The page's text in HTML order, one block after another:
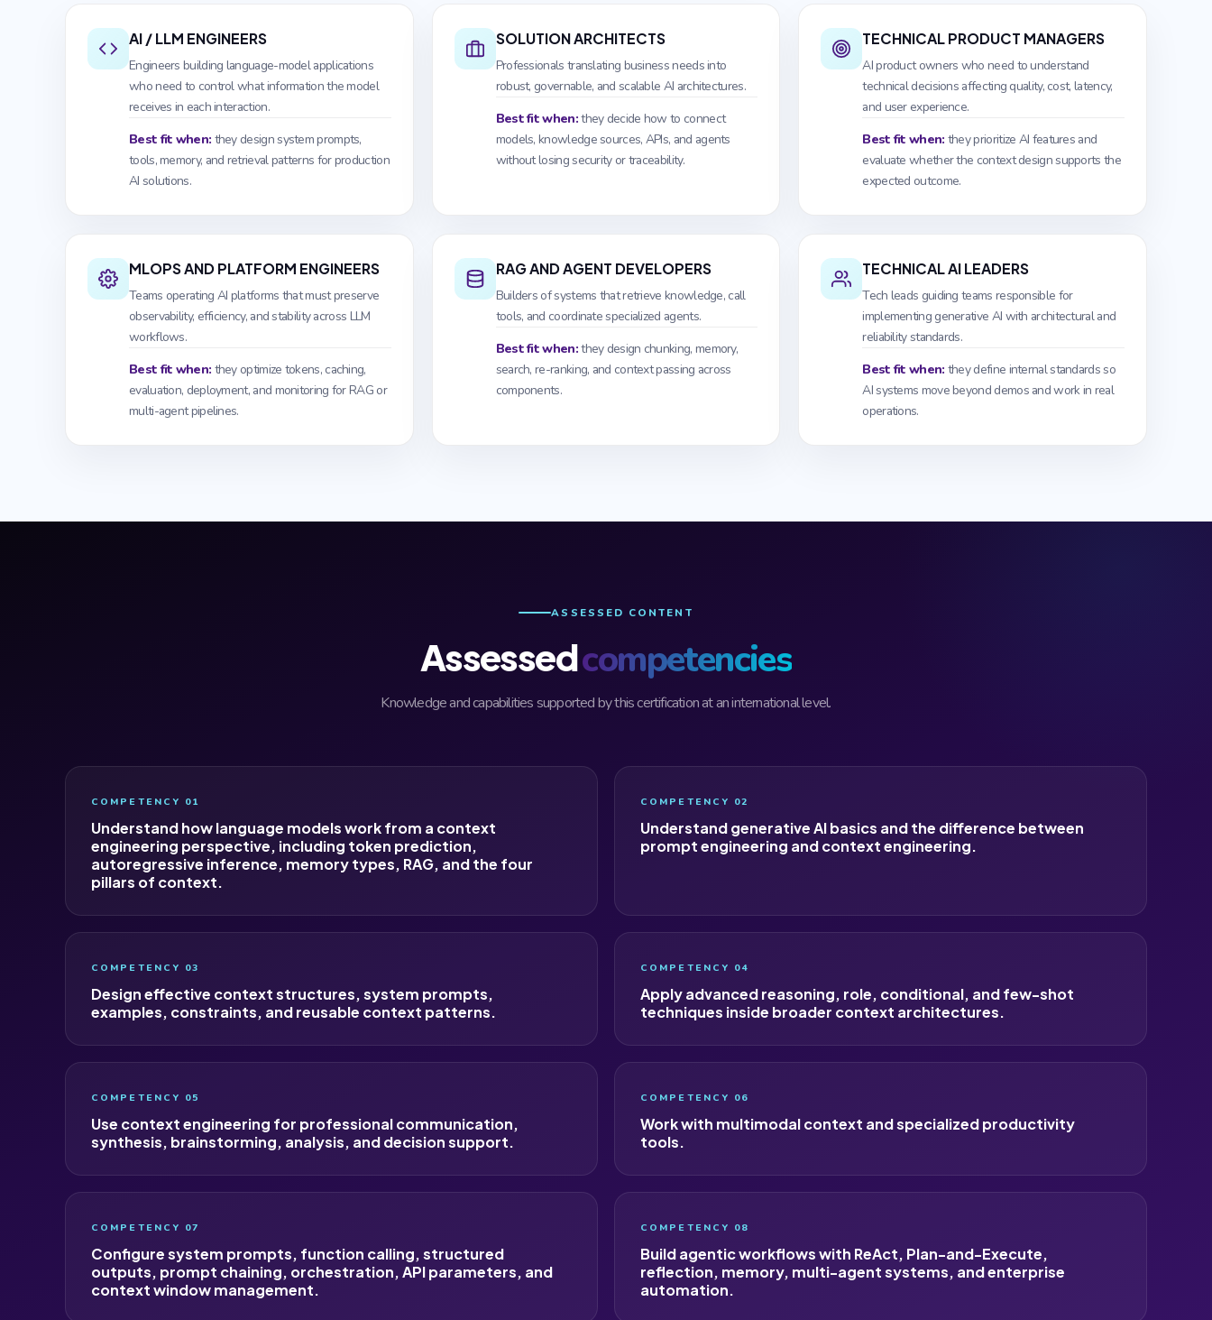
AI / LLM ENGINEERS
Engineers building language-model applications
who need to control what information the model
receives in each interaction.
Best fit when: they design system prompts,
tools, memory, and retrieval patterns for production
AI solutions.
SOLUTION ARCHITECTS
Professionals translating business needs into
robust, governable, and scalable AI architectures.
Best fit when:they decide how to connect
models, knowledge sources, APIs, and agents
without losing security or traceability.
TECHNICAL PRODUCT MANAGERS
AI product owners who need to understand
technical decisions affecting quality, cost, latency,
and user experience.
Best fit when: they prioritize AI features and
evaluate whether the context design supports the
expected outcome.
MLOPS AND PLATFORM ENGINEERS
Teams operating AI platforms that must preserve
observability, efficiency, and stability across LLM
workflows.
Best fit when: they optimize tokens, caching,
evaluation, deployment, and monitoring for RAG or
multi-agent pipelines.
RAG AND AGENT DEVELOPERS
Builders of systems that retrieve knowledge, call
tools, and coordinate specialized agents.
Best fit when:they design chunking, memory,
search, re-ranking, and context passing across
components.
TECHNICAL AI LEADERS
Tech leads guiding teams responsible for
implementing generative AI with architectural and
reliability standards.
Best fit when: they define internal standards so
AI systems move beyond demos and work in real
operations.
ASSESSED CONTENT
Assessedcompetencies
Knowledge and capabilities supported by this certification at an international level.
COMPETENCY 01
Understand how language models work from a context
engineering perspective, including token prediction,
autoregressive inference, memory types, RAG, and the four
pillars of context.
COMPETENCY 02
Understand generative AI basics and the difference between
prompt engineering and context engineering.
COMPETENCY 03
Design effective context structures, system prompts,
examples, constraints, and reusable context patterns.
COMPETENCY 04
Apply advanced reasoning, role, conditional, and few-shot
techniques inside broader context architectures.
COMPETENCY 05
Use context engineering for professional communication,
synthesis, brainstorming, analysis, and decision support.
COMPETENCY 06
Work with multimodal context and specialized productivity
tools.
COMPETENCY 07
Configure system prompts, function calling, structured
outputs, prompt chaining, orchestration, API parameters, and
context window management.
COMPETENCY 08
Build agentic workflows with ReAct, Plan-and-Execute,
reflection, memory, multi-agent systems, and enterprise
automation.